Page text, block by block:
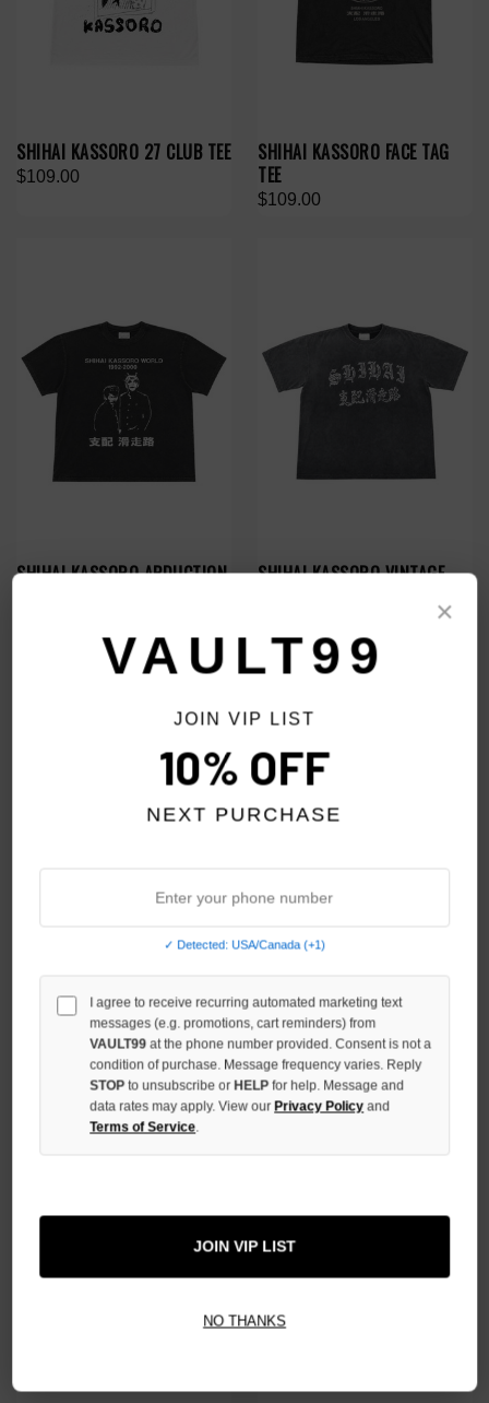
SHIHAI KASSORO 27 CLUB TEE
$109.00
SHIHAI KASSORO FACE TAG
TEE
$109.00
SHIHAI KASSORO ABDUCTION
SHIHAI KASSORO VINTAGE
SHIHAI KASSORO PRE-SKOOL
SHIHAI KASSORO LETS GET
B****** TOGETHER TEE
$109.00
×
VAULT99
JOIN VIP LIST
10% OFF
NEXT PURCHASE
✓ Detected: USA/Canada (+1)
I agree to receive recurring automated marketing text
messages (e.g. promotions, cart reminders) from
VAULT99 at the phone number provided. Consent is not a
condition of purchase. Message frequency varies. Reply
STOPto unsubscribe or HELPfor help. Message and
data rates may apply. View our Privacy Policy and
Terms of Service.
JOIN VIP LIST
NO THANKS